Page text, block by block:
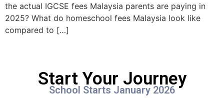
the actual IGCSE fees Malaysia parents are paying in
2025? What do homeschool fees Malaysia look like
compared to […]
Start Your Journey
School Starts January 2026